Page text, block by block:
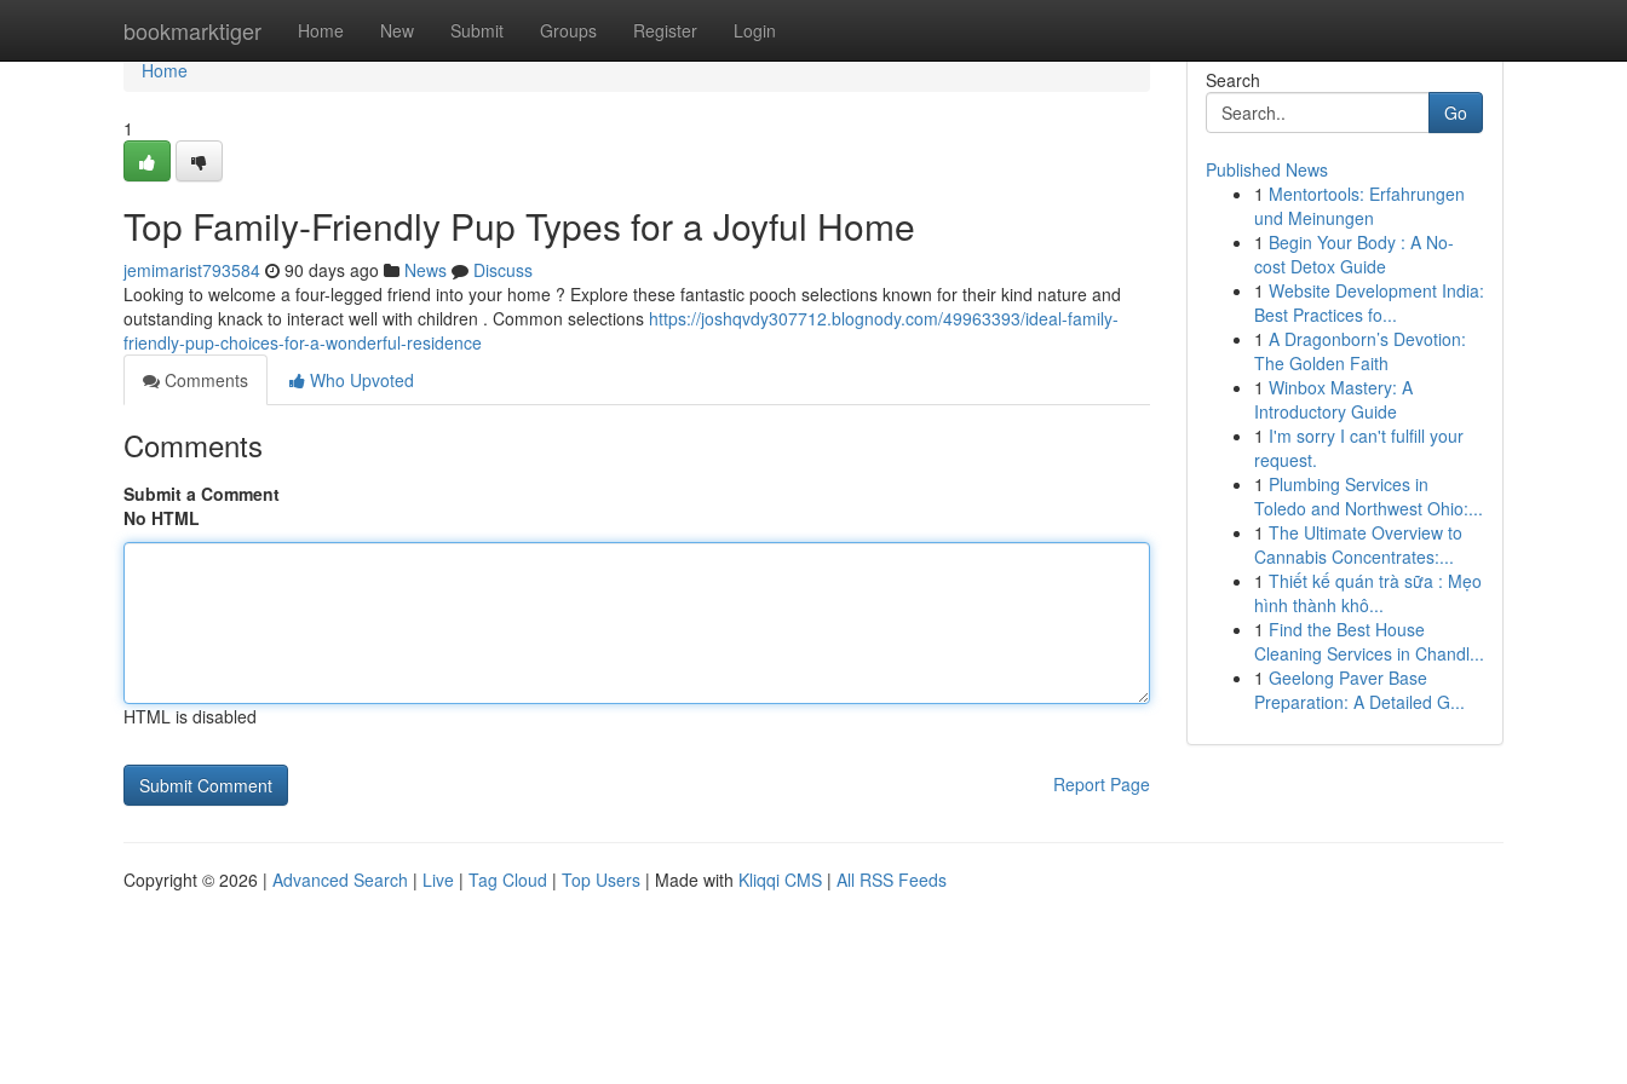
bookmarktiger Home New Submit Groups Register Login
Home
Home
1
Top Family-Friendly Pup Types for a Joyful Home
jemimarist793584 90 days ago News
Discuss
Looking to welcome a four-legged friend into your home ? Explore these fantastic pooch selections known for their kind nature and
outstanding knack to interact well with children . Common selections https://joshqvdy307712.blognody.com/49963393/ideal-family-
friendly-pup-choices-for-a-wonderful-residence
Comments
Who Upvoted
Comments
Submit a Comment
No HTML
HTML is disabled
Report Page
Search
Go
Published News
1 Mentortools: Erfahrungen
und Meinungen
1 Begin Your Body : A No-
cost Detox Guide
1 Website Development India:
Best Practices fo...
1 A Dragonborn’s Devotion:
The Golden Faith
1 Winbox Mastery: A
Introductory Guide
1 I'm sorry I can't fulfill your
request.
1 Plumbing Services in
Toledo and Northwest Ohio:...
1 The Ultimate Overview to
Cannabis Concentrates:...
1 Thiết kế quán trà sữa : Mẹo
hình thành khô...
1 Find the Best House
Cleaning Services in Chandl...
1 Geelong Paver Base
Preparation: A Detailed G...
Copyright © 2026 | Advanced Search | Live | Tag Cloud | Top Users | Made with Kliqqi CMS | All RSS Feeds